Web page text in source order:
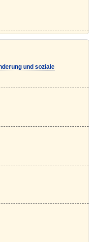
und soziale